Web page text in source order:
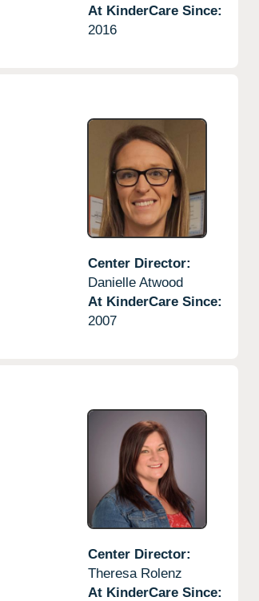
At KinderCare Since:
2016
Center Director:
Danielle Atwood
At KinderCare Since:
2007
Center Director:
Theresa Rolenz
At KinderCare Since: